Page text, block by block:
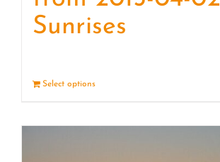
Sunrises
Select options